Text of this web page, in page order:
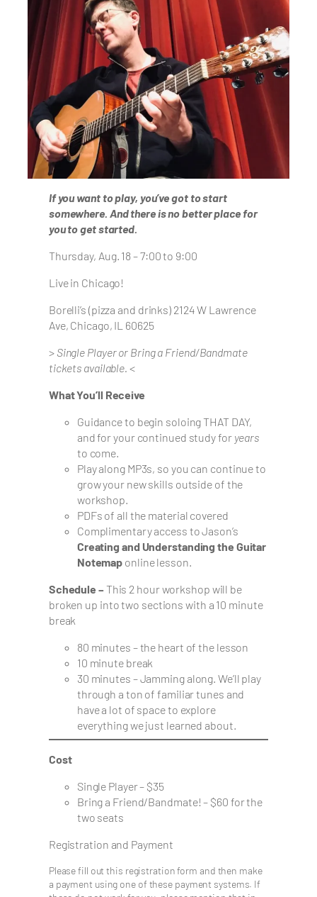
If you want to play, you’ve got to start
somewhere. And there is no better place for
you to get started.
Thursday, Aug. 18 – 7:00 to 9:00
Live in Chicago!
Borelli’s (pizza and drinks) 2124 W Lawrence
Ave, Chicago, IL 60625
> Single Player or Bring a Friend/Bandmate
tickets available. <
What You’ll Receive
Guidance to begin soloing THAT DAY,
and for your continued study for years
to come.
Play along MP3s, so you can continue to
grow your new skills outside of the
workshop.
PDFs of all the material covered
Complimentary access to Jason’s
Creating and Understanding the Guitar
Notemap online lesson.
Schedule –This 2 hour workshop will be
broken up into two sections with a 10 minute
break
80 minutes – the heart of the lesson
10 minute break
30 minutes – Jamming along. We’ll play
through a ton of familiar tunes and
have a lot of space to explore
everything we just learned about.
Cost
Single Player – $35
Bring a Friend/Bandmate! – $60 for the
two seats
Registration and Payment
Please fill out this registration form and then make
a payment using one of these payment systems. If